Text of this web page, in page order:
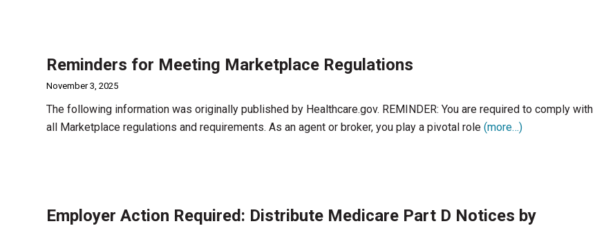
Reminders for Meeting Marketplace Regulations
November 3, 2025
The following information was originally published by Healthcare.gov. REMINDER: You are required to comply with
all Marketplace regulations and requirements. As an agent or broker, you play a pivotal role (more…)
Employer Action Required: Distribute Medicare Part D Notices by